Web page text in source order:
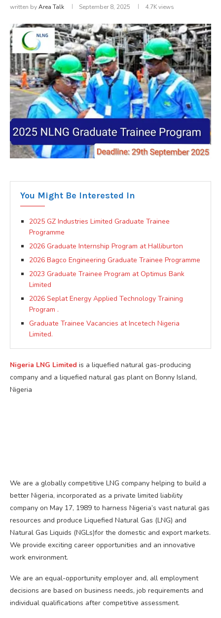
written byArea Talk September 8, 2025 4.7Kviews
You Might Be Interested In
2025 GZ Industries Limited Graduate Trainee
Programme
2026 Graduate Internship Program at Halliburton
2026 Bagco Engineering Graduate Trainee Programme
2023 Graduate Trainee Program at Optimus Bank
Limited
2026 Seplat Energy Applied Technology Training
Program .
Graduate Trainee Vacancies at Incetech Nigeria
Limited.
Nigeria LNG Limited is a liquefied natural gas-producing
company and a liquefied natural gas plant on Bonny Island,
Nigeria
We are a globally competitive LNG company helping to build a
better Nigeria, incorporated as a private limited liability
company on May 17, 1989 to harness Nigeria’s vast natural gas
resources and produce Liquefied Natural Gas (LNG) and
Natural Gas Liquids (NGLs)for the domestic and export markets.
We provide exciting career opportunities and an innovative
work environment.
We are an equal-opportunity employer and, all employment
decisions are based on business needs, job requirements and
individual qualifications after competitive assessment.